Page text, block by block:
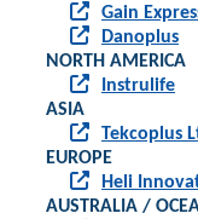
Gain
Danoplus
NORTH AMERICA
Instrulife
ASIA
Tekcoplus
EUROPE
Heli
AUSTRALIA /